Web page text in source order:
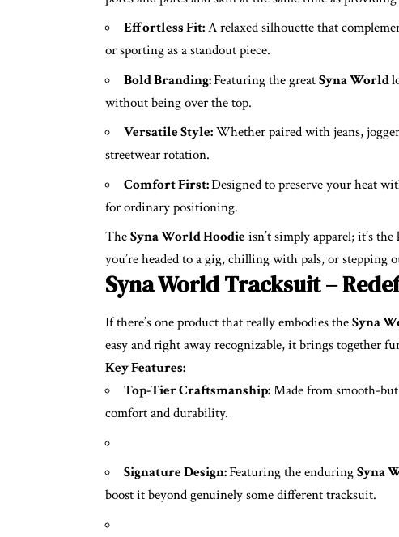
Effortless Fit:A relaxed silhouette that
or sporting as a standout piece.
Bold Branding:Featuring the greatSyna World
without being over the top.
Versatile Style:Whether paired with jeans,
streetwear rotation.
Comfort First:Designed to preserve your heat
for ordinary positioning.
TheSyna World Hoodieisn’t simply apparel; it’s
you’re headed to a gig, chilling with pals, or stepping
Syna World Tracksuit –
If there’s one product that really embodies theSyna
easy and right away recognizable, it brings together
Key Features:
Top-Tier Craftsmanship:Made from smooth-
comfort and durability.
Signature Design:Featuring the enduringSyna
boost it beyond genuinely some different tracksuit.